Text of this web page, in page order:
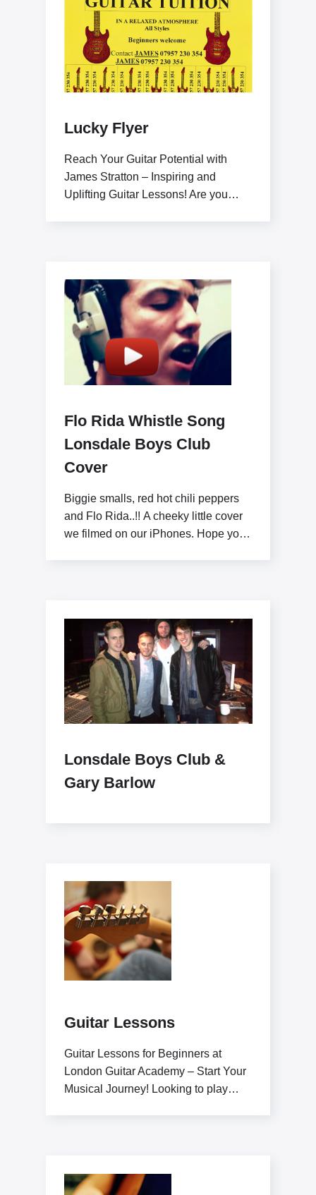
Lucky Flyer
Reach Your Guitar Potential with
James Stratton – Inspiring and
Uplifting Guitar Lessons! Are you
Flo Rida Whistle Song
Lonsdale Boys Club
Cover
Biggie smalls, red hot chili peppers
and Flo Rida..!! A cheeky little cover
we filmed on our iPhones. Hope you
Lonsdale Boys Club &
Gary Barlow
Guitar Lessons
Guitar Lessons for Beginners at
London Guitar Academy – Start Your
Musical Journey! Looking to play